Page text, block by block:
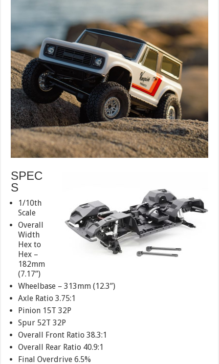
SPEC
S
1/10th
Scale
Overall
Width
Hex to
Hex –
182mm
(7.17”)
Wheelbase – 313mm (12.3”)
Axle Ratio 3.75:1
Pinion 15T 32P
Spur 52T 32P
Overall Front Ratio 38.3:1
Overall Rear Ratio 40.9:1
Final Overdrive 6.5%